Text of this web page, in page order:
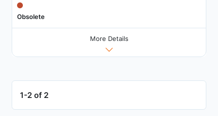
Obsolete
More Details
1-2 of 2